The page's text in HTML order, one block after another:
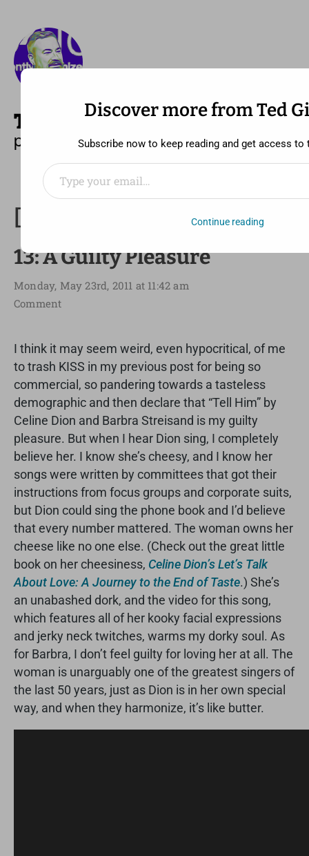
TED GIDEONSE —
pronounced gid ee unz
MENU
[30 Day Song Challenge] Day
13: A Guilty Pleasure
Monday, May 23rd, 2011 at 11:42 am
Comment
I think it may seem weird, even hypocritical, of me
to trash KISS in my previous post for being so
commercial, so pandering towards a tasteless
demographic and then declare that “Tell Him” by
Celine Dion and Barbra Streisand is my guilty
pleasure. But when I hear Dion sing, I completely
believe her. I know she’s cheesy, and I know her
songs were written by committees that got their
instructions from focus groups and corporate suits,
but Dion could sing the phone book and I’d believe
that every number mattered. The woman owns her
cheese like no one else. (Check out the great little
book on her cheesiness, Celine Dion’s Let’s Talk
About Love: A Journey to the End of Taste.) She’s
an unabashed dork, and the video for this song,
which features all of her kooky facial expressions
and jerky neck twitches, warms my dorky soul. As
for Barbra, I don’t feel guilty for loving her at all. The
woman is unarguably one of the greatest singers of
the last 50 years, just as Dion is in her own special
way, and when they harmonize, it’s like butter.
Discover more from Ted
Subscribe now to keep reading and get access to
Type your email…
Continue reading